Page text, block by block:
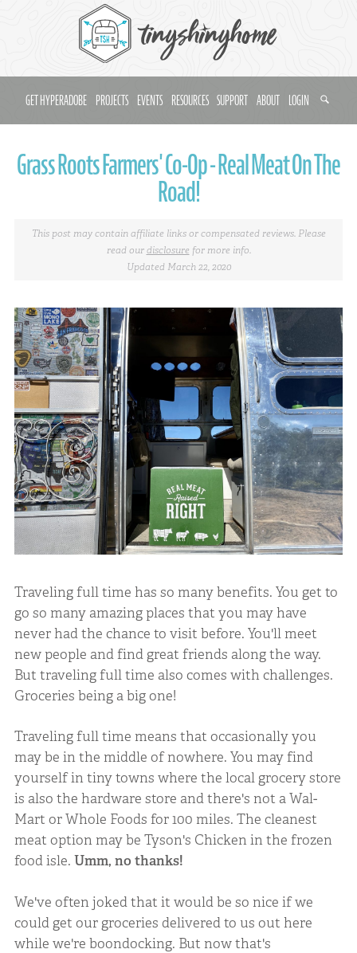
GET HYPERADOBE PROJECTS EVENTS RESOURCES SUPPORT ABOUT LOGIN
Grass Roots Farmers' Co-Op - Real Meat On The
Road!
This post may contain affiliate links or compensated reviews. Please
read ourdisclosure for more info.
Updated March 22, 2020
Traveling full time has so many benefits. You get to
go so many amazing places that you may have
never had the chance to visit before. You'll meet
new people and find great friends along the way.
But traveling full time also comes with challenges.
Groceries being a big one!
Traveling full time means that occasionally you
may be in the middle of nowhere. You may find
yourself in tiny towns where the local grocery store
is also the hardware store and there's not a Wal-
Mart or Whole Foods for 100 miles. The cleanest
meat option may be Tyson's Chicken in the frozen
food isle. Umm, no thanks!
We've often joked that it would be so nice if we
could get our groceries delivered to us out here
while we're boondocking. But now that's